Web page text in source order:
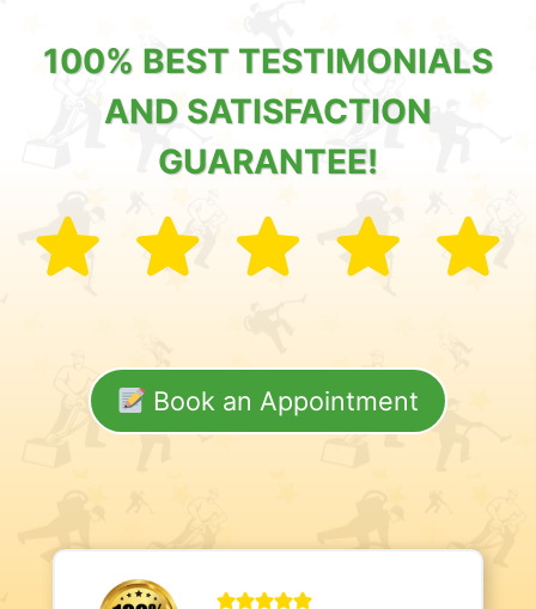
100% BEST TESTIMONIALS
AND SATISFACTION
GUARANTEE!
Book an Appointment